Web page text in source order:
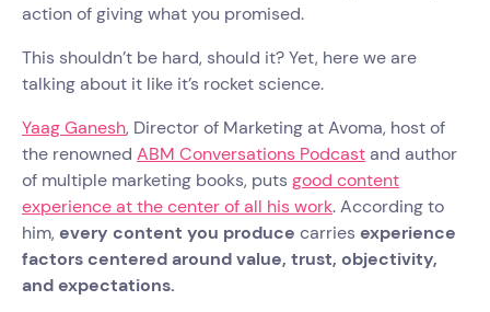
action of giving what you promised.
This shouldn’t be hard, should it? Yet, here we are
talking about it like it’s rocket science.
Yaag Ganesh, Director of Marketing at Avoma, host of
the renowned ABM Conversations Podcastand author
of multiple marketing books, puts good content
experience at the center of all his work. According to
him, every content you produce carries experience
factors centered around value, trust, objectivity,
and expectations.